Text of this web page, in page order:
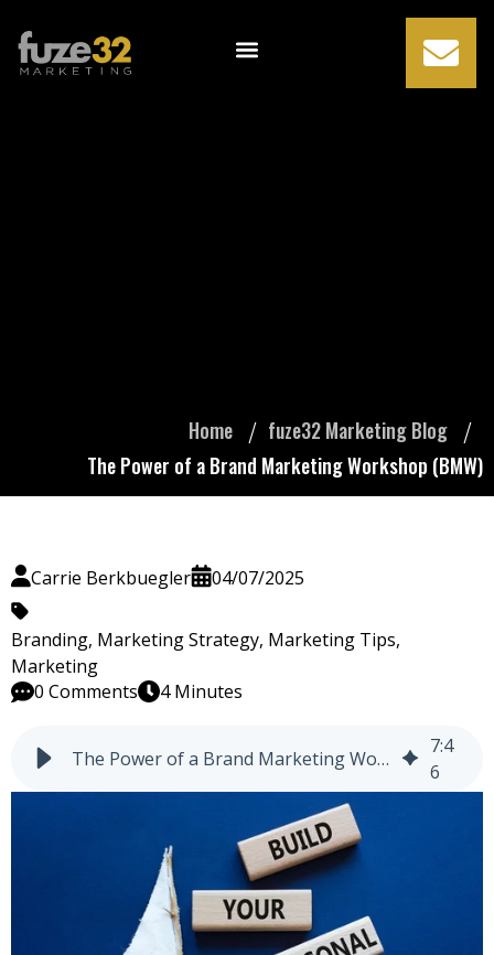
Home
fuze32 Marketing Blog
The Power of a Brand Marketing Workshop (BMW)
Carrie Berkbuegler 04/07/2025
Branding, Marketing Strategy, Marketing Tips,
Marketing
0 Comments
4 Minutes
The Power of a Brand Marketing Workshop (BMW)
7:4
6